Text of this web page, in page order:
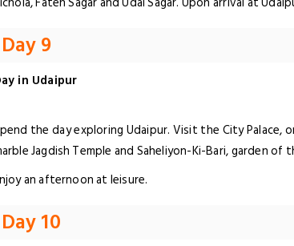
Day 9
in Udaipur
the day exploring Udaipur. Visit the City Palace,
Jagdish Temple and Saheliyon-Ki-Bari, garden of
an afternoon at leisure.
Day 10